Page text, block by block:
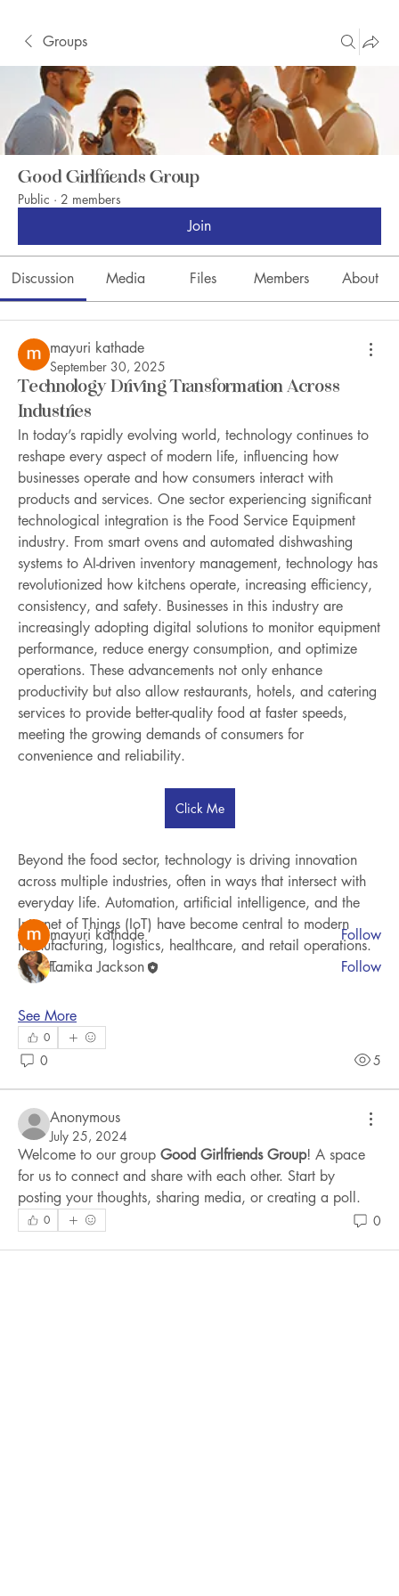
Groups
Good Girlfriends Group
Public · 2 members
Join
Discussion Media Files Members About
mayuri kathade
September 30, 2025
Technology Driving Transformation Across
Industries
In today’s rapidly evolving world, technology continues to
reshape every aspect of modern life, influencing how
businesses operate and how consumers interact with
products and services. One sector experiencing significant
technological integration is the Food Service Equipment
industry. From smart ovens and automated dishwashing
systems to AI-driven inventory management, technology has
revolutionized how kitchens operate, increasing efficiency,
consistency, and safety. Businesses in this industry are
increasingly adopting digital solutions to monitor equipment
performance, reduce energy consumption, and optimize
operations. These advancements not only enhance
productivity but also allow restaurants, hotels, and catering
services to provide better-quality food at faster speeds,
meeting the growing demands of consumers for
convenience and reliability.
Click Me
Beyond the food sector, technology is driving innovation
across multiple industries, often in ways that intersect with
everyday life. Automation, artificial intelligence, and the
Internet of Things (IoT) have become central to modern
manufacturing, logistics, healthcare, and retail operations.
Smart…
See More
0
0 5
Anonymous
July 25, 2024
Welcome to our group Good Girlfriends Group! A space
for us to connect and share with each other. Start by
posting your thoughts, sharing media, or creating a poll.
0 0
Welcome to the group! You can connect with other
Read more
Members
mayuri kathade
Follow
Tamika Jackson
Follow